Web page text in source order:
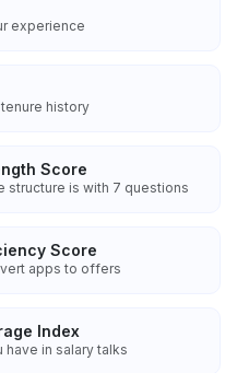
experience
history
Score
structure is with 7 questions
Score
apps to offers
Index
in salary talks